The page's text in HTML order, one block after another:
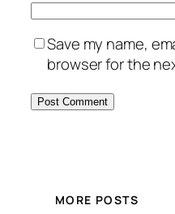
Save my name,
browser for the
MORE POSTS